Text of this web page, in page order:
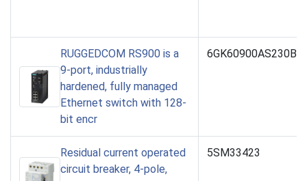
RUGGEDCOM RS900 is a
9-port, industrially
hardened, fully managed
Ethernet switch with 128-
bit encr
Residual current operated
circuit breaker, 4-pole,
5SM33423